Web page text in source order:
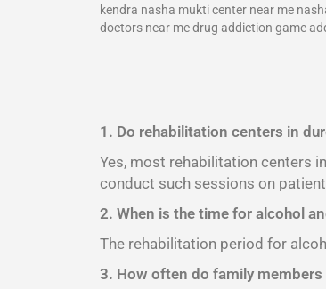
kendra nasha mukti center near me
doctors near me drug addiction game
1. Do rehabilitation centers in
Yes, most rehabilitation centers
conduct such sessions on
2. When is the time for alcohol
The rehabilitation period for
3. How often do family